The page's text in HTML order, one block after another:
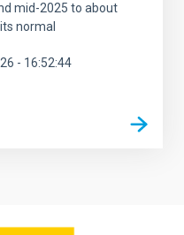
mid-2025 to about
normal
- 16:52:44